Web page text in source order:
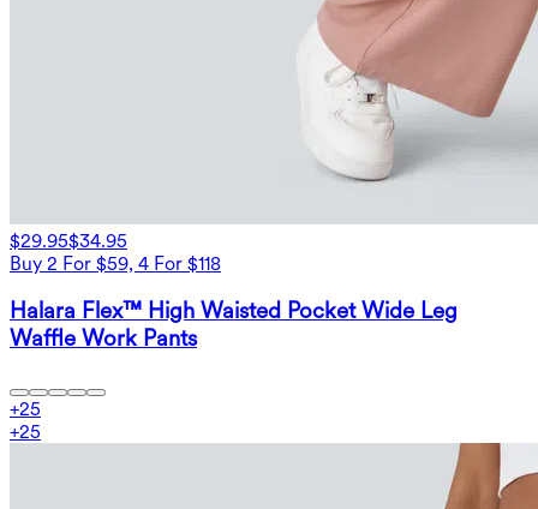
$29.95$34.95
Buy 2 For $59, 4 For $118
Halara Flex™ High Waisted Pocket Wide Leg
Waffle Work Pants
+25
+25